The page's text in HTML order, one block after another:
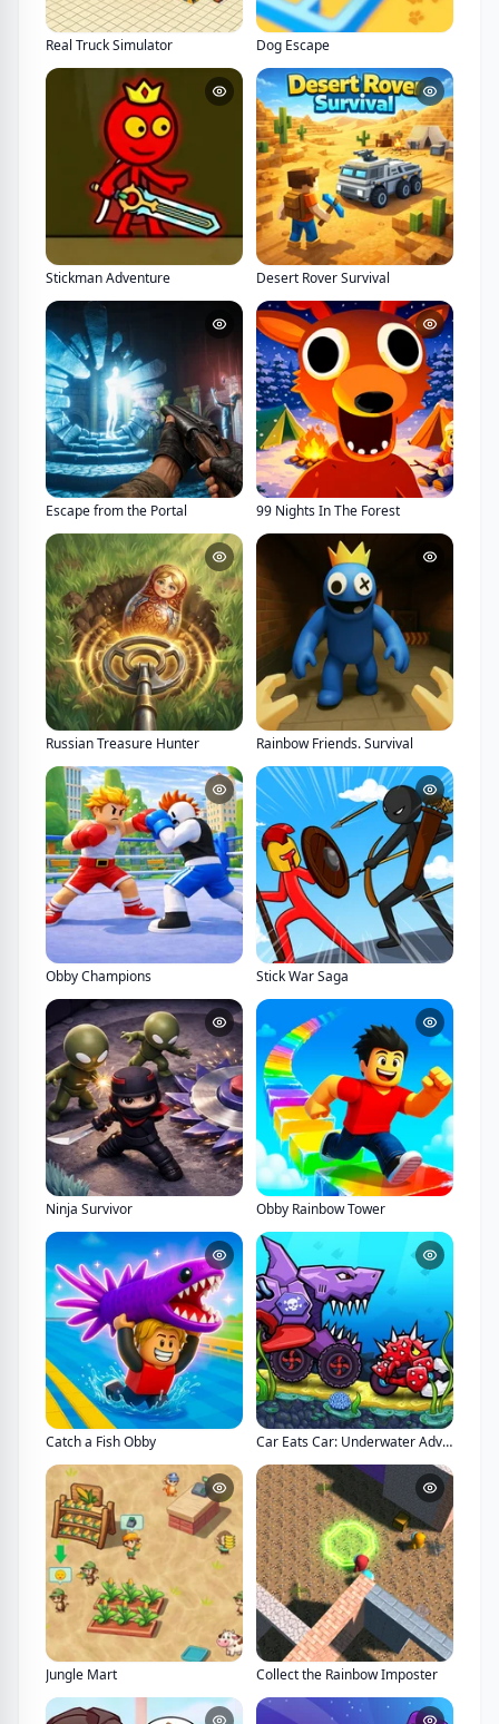
Real Truck Simulator Dog Escape
Stickman Adventure Desert Rover Survival
Escape from the Portal 99 Nights In The Forest
Russian Treasure Hunter Rainbow Friends. Survival
Obby Champions Stick War Saga
Ninja Survivor Obby Rainbow Tower
Catch a Fish Obby Car Eats Car: Underwater Adventure
Jungle Mart Collect the Rainbow Imposter